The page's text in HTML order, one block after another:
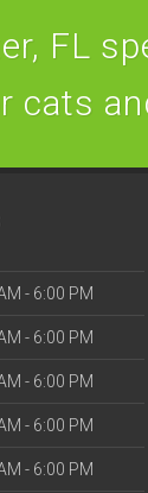
FL
cats
- 6:00 PM
- 6:00 PM
- 6:00 PM
- 6:00 PM
- 6:00 PM